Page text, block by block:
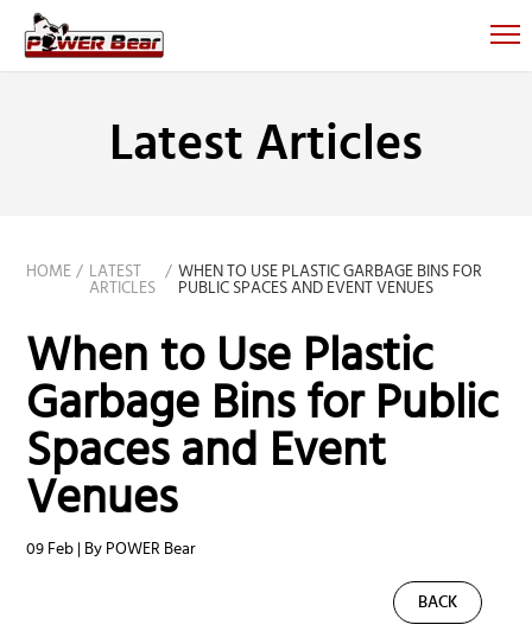
Latest Articles
HOME
LATEST
ARTICLES
WHEN TO USE PLASTIC GARBAGE BINS FOR
PUBLIC SPACES AND EVENT VENUES
When to Use Plastic
Garbage Bins for Public
Spaces and Event
Venues
09 Feb | By POWER Bear
BACK